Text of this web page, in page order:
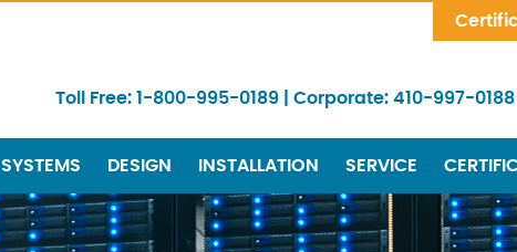
Toll Free: 1-800-995-0189 Corporate: 410-997-0188
SYSTEMS DESIGN INSTALLATION SERVICE